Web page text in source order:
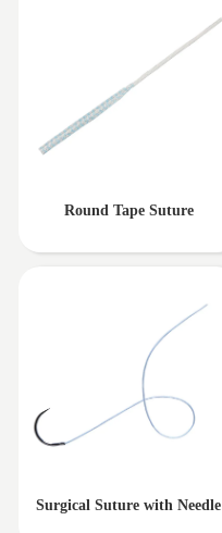
Round Tape Suture
Surgical Suture with Needle